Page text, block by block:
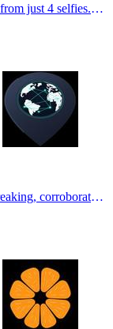
just 4 selfies.